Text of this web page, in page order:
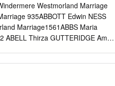
Westmorland Marriage
935ABBOTT Edwin NESS
Marriage1561ABBS Maria
ABELL Thirza GUTTERIDGE Amos
1556 ADAMS Thomas 15 Jan